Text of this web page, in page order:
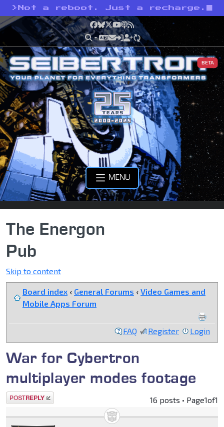
> Not a reboot. Just a recharge.
Facebook
Bluesky
X YouTube
Podcast
RSS
BETA
MENU
The Energon
Pub
Skip to content
Board index ‹ General Forums ‹ Video Games and
Mobile Apps Forum
FAQ Register Login
War for Cybertron
multiplayer modes footage
Post a reply 16 posts • Page1of1